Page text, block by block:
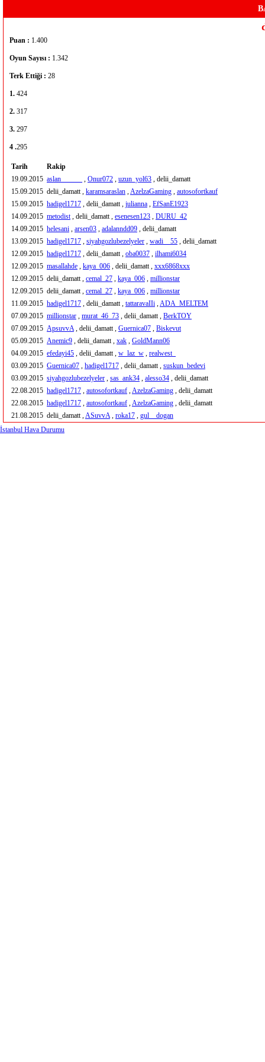
Puan : 1.400
Oyun Sayısı : 1.342
Terk Ettiği : 28
1. 424
2. 317
3. 297
4 .295
Tarih
Rakip
19.09.2015 aslan______ , Onur072 , uzun_yol63 , delii_damatt
15.09.2015 delii_damatt , karamsaraslan ,AzelzaGaming , autosofortkauf
15.09.2015 hadigel1717 , delii_damatt , julianna , EfSanE1923
14.09.2015 metodist, delii_damatt , esenesen123 , DURU_42
14.09.2015 helesani , arsen03 , adalanndd09 , delii_damatt
13.09.2015 hadigel1717 , siyahgozlubezelyeler , wadi__55 , delii_damatt
12.09.2015 hadigel1717 , delii_damatt , oba0037 , ilhami6034
12.09.2015 masallahde , kaya_006 , delii_damatt , xxx6868xxx
12.09.2015 delii_damatt , cemal_27 , kaya_006 , millionstar
12.09.2015 delii_damatt , cemal_27 , kaya_006 , millionstar
11.09.2015 hadigel1717 , delii_damatt , tattaravaIIi ,ADA_MELTEM
07.09.2015 millionstar , murat_46_73 , delii_damatt , BerkTOY
07.09.2015 ApsuvvA, delii_damatt , Guernica07 , Biskevut
05.09.2015 Anemic9 , delii_damatt , xak , GoldMann06
04.09.2015 efedayi45 , delii_damatt , w_laz_w , realwest_
03.09.2015 Guernica07 , hadigel1717 , delii_damatt , suskun_bedevi
03.09.2015 siyahgozlubezelyeler , sas_ank34 , alesso34 , delii_damatt
22.08.2015 hadigel1717 , autosofortkauf ,AzelzaGaming , delii_damatt
22.08.2015 hadigel1717 , autosofortkauf ,AzelzaGaming , delii_damatt
21.08.2015 delii_damatt ,ASuvvA, roka17 , gul__dogan
İstanbul Hava Durumu